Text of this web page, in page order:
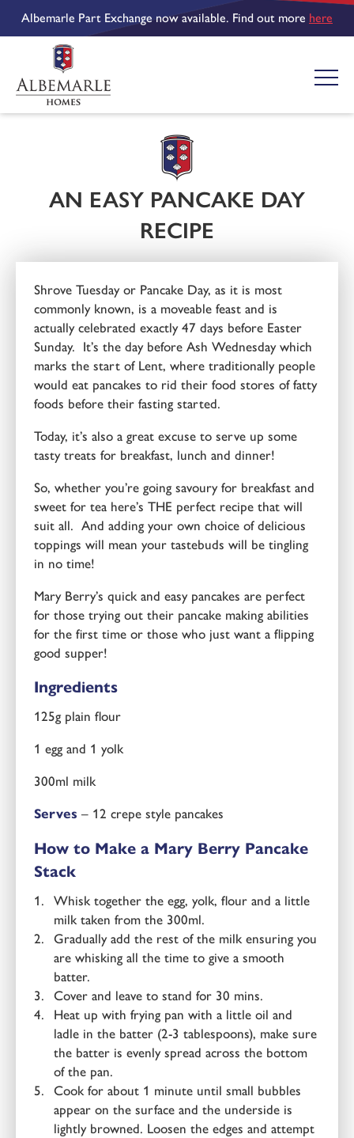
Albemarle Part Exchange now available. Find out more here
AN EASY PANCAKE DAY
RECIPE
Shrove Tuesday or Pancake Day, as it is most
commonly known, is a moveable feast and is
actually celebrated exactly 47 days before Easter
Sunday. It’s the day before Ash Wednesday which
marks the start of Lent, where traditionally people
would eat pancakes to rid their food stores of fatty
foods before their fasting started.
Today, it’s also a great excuse to serve up some
tasty treats for breakfast, lunch and dinner!
So, whether you’re going savoury for breakfast and
sweet for tea here’s THE perfect recipe that will
suit all. And adding your own choice of delicious
toppings will mean your tastebuds will be tingling
in no time!
Mary Berry’s quick and easy pancakes are perfect
for those trying out their pancake making abilities
for the first time or those who just want a flipping
good supper!
Ingredients
125g plain flour
1 egg and 1 yolk
300ml milk
Serves – 12 crepe style pancakes
How to Make a Mary Berry Pancake
Stack
Whisk together the egg, yolk, flour and a little
milk taken from the 300ml.
Gradually add the rest of the milk ensuring you
are whisking all the time to give a smooth
batter.
Cover and leave to stand for 30 mins.
Heat up with frying pan with a little oil and
ladle in the batter (2-3 tablespoons), make sure
the batter is evenly spread across the bottom
of the pan.
Cook for about 1 minute until small bubbles
appear on the surface and the underside is
lightly browned. Loosen the edges and attempt